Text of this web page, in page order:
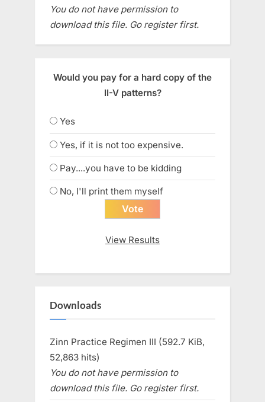
You do not have permission to
download this file. Go register first.
Would you pay for a hard copy of the
II-V patterns?
Yes
Yes, if it is not too expensive.
Pay....you have to be kidding
No, I'll print them myself
View Results
Downloads
Zinn Practice Regimen III (592.7 KiB,
52,863 hits)
You do not have permission to
download this file. Go register first.